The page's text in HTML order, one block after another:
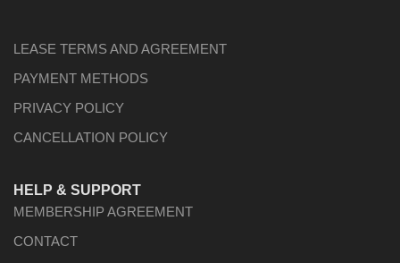
LEASE TERMS AND AGREEMENT
PAYMENT METHODS
PRIVACY POLICY
CANCELLATION POLICY
HELP & SUPPORT
MEMBERSHIP AGREEMENT
CONTACT